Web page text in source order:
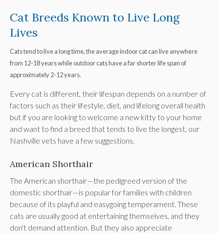
Cat Breeds Known to Live Long
Lives
Cats tend to live a long time, the average indoor cat can live anywhere
from 12-18 years while outdoor cats have a far shorter life span of
approximately 2-12 years.
Every cat is different, their lifespan depends on a number of
factors such as their lifestyle, diet, and lifelong overall health
but if you are looking to welcome a new kitty to your home
and want to find a breed that tends to live the longest, our
Nashville vets have a few suggestions.
American Shorthair
The American shorthair—the pedigreed version of the
domestic shorthair—is popular for families with children
because of its playful and easygoing temperament. These
cats are usually good at entertaining themselves, and they
don't demand attention. But they also appreciate